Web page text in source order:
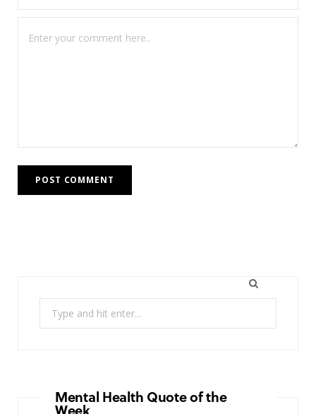
for:
Mental Health Quote of the
Week